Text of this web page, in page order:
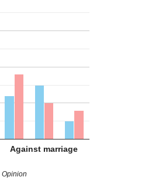
Against marriage
Opinion